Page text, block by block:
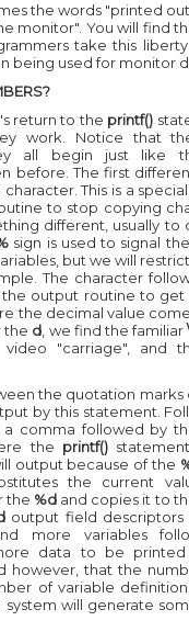
the words "printed
monitor". You will find
take this
being used for monitor
return to the printf()
work. Notice that
all begin just like
before. The first
This is a
to stop copying
different, usually to
sign is used to signal
but we will
The character
the output routine to
the decimal value
the d , we find the familiar
"carriage", and
the quotation marks
by this statement.
comma followed by
the printf()
output because of the
the current
the %dand copies it to
output field descriptors
more variables
data to be
however, that the
of variable
will generate